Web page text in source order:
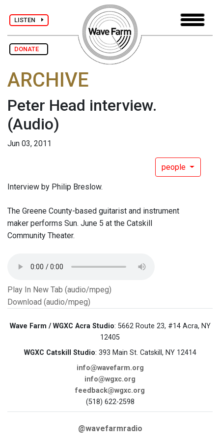
LISTEN
DONATE
ARCHIVE
Peter Head interview.
(Audio)
Jun 03, 2011
people
Interview by Philip Breslow.
The Greene County-based guitarist and instrument
maker performs Sun. June 5 at the Catskill
Community Theater.
Play In New Tab (audio/mpeg)
Download (audio/mpeg)
Wave Farm / WGXC Acra Studio: 5662 Route 23, #14 Acra, NY
12405
WGXC Catskill Studio: 393 Main St. Catskill, NY 12414
info@wavefarm.org
info@wgxc.org
feedback@wgxc.org
(518) 622-2598
@wavefarmradio